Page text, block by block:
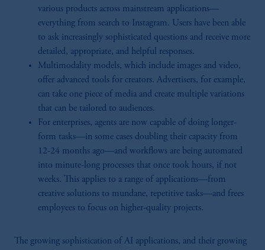
various products across mainstream applications—
everything from search to Instagram. Users have been able
to ask increasingly sophisticated questions and receive more
detailed, appropriate, and helpful responses.
Multimodality models, which include images and video,
offer advanced tools for creators. Advertisers, for example,
can take one piece of media and create multiple variations
that can be tailored to audiences.
For enterprises, agents are now capable of doing longer-
form tasks—in some cases doubling their capacity from
12-24 months ago—and workflows are being automated
into minute-long processes that once took hours, if not
weeks. This applies to a range of applications—from
creative solutions to mundane, repetitive tasks—and frees
employees to focus on higher-quality projects.
The growing sophistication of AI applications, and their growing